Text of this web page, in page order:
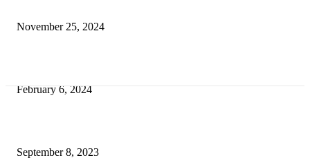
November 25, 2024
February 6, 2024
September 8, 2023